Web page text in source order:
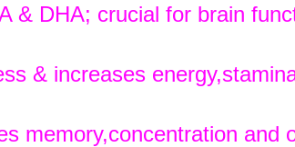
& DHA; crucial for brain
& increases
memory,concentration and